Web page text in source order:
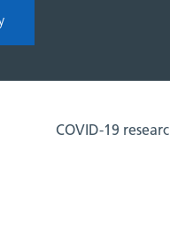
COVID-19